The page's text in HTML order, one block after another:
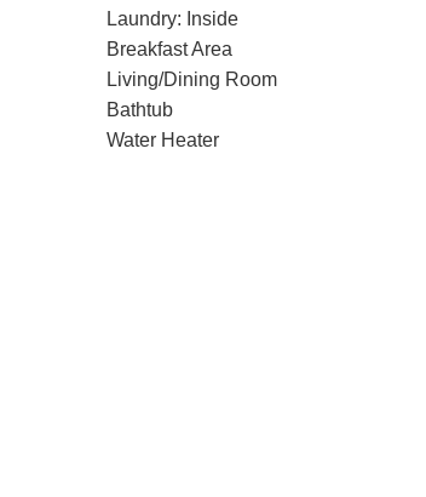
Laundry: Inside
Breakfast Area
Living/Dining Room
Bathtub
Water Heater